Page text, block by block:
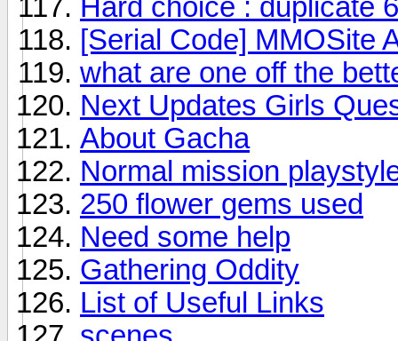
Hard choice : duplicate
[Serial Code] MMOSite
what are one off the
Next Updates Girls
About Gacha
Normal mission
250 flower gems used
Need some help
Gathering Oddity
List of Useful Links